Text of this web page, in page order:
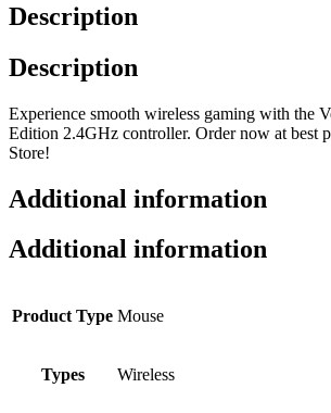
Description
Description
Experience smooth wireless gaming with the
Edition 2.4GHz controller. Order now at best
Store!
Additional information
Additional information
Product Type Mouse
Types Wireless